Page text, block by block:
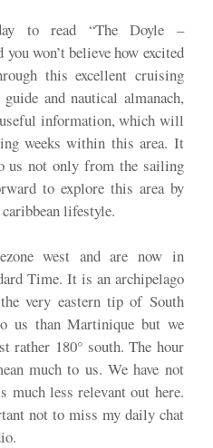
to read “The Doyle –
won’t believe how excited
this excellent cruising
and nautical almanach,
information, which will
weeks within this area. It
not only from the sailing
to explore this area by
lifestyle.
west and are now in
Time. It is an archipelago
very eastern tip of South
us than Martinique but we
rather 180° south. The hour
much to us. We have not
much less relevant out here.
not to miss my daily chat